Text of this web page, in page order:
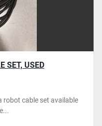
SET, USED
robot cable set available